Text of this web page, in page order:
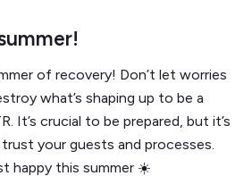
of recovery! Don’t let worries
what’s shaping up to be a
It’s crucial to be prepared, but it’s
your guests and processes.
happy this summer ☀️